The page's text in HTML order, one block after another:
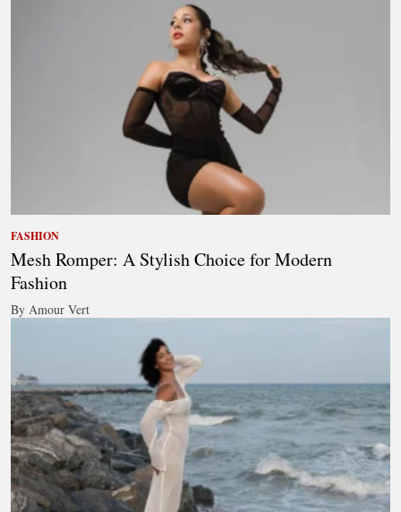
FASHION
Mesh Romper: A Stylish Choice for Modern
Fashion
By Amour Vert